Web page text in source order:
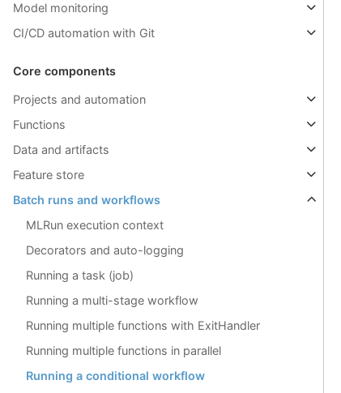
Model monitoring
CI/CD automation with Git
Core components
Projects and automation
Functions
Data and artifacts
Feature store
Batch runs and workflows
MLRun execution context
Decorators and auto-logging
Running a task (job)
Running a multi-stage workflow
Running multiple functions with ExitHandler
Running multiple functions in parallel
Running a conditional workflow